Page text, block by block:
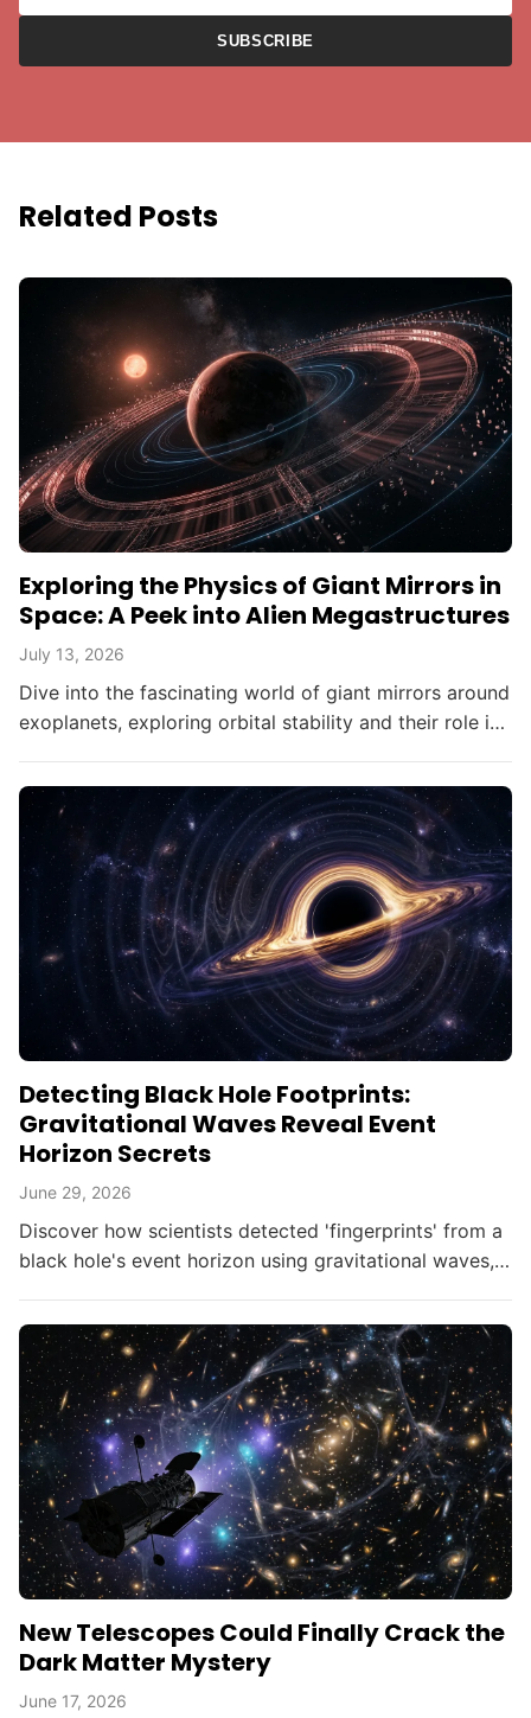
SUBSCRIBE
Related Posts
Exploring the Physics of Giant Mirrors in
Space: A Peek into Alien Megastructures
July 13, 2026
Dive into the fascinating world of giant mirrors around
exoplanets, exploring orbital stability and their role in
Detecting Black Hole Footprints:
Gravitational Waves Reveal Event
Horizon Secrets
June 29, 2026
Discover how scientists detected 'fingerprints' from a
black hole's event horizon using gravitational waves,
New Telescopes Could Finally Crack the
Dark Matter Mystery
June 17, 2026